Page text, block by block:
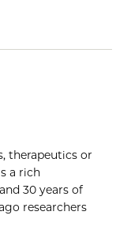
therapeutics or
a rich
30 years of
researchers